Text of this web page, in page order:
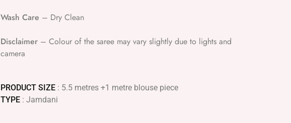
Wash Care – Dry Clean
Disclaimer– Colour of the saree may vary slightly due to lights and
camera
PRODUCT SIZE : 5.5 metres +1 metre blouse piece
TYPE : Jamdani